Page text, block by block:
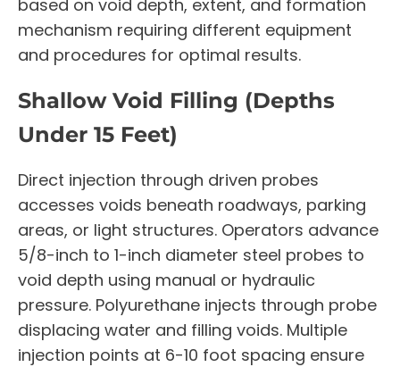
based on void depth, extent, and formation
mechanism requiring different equipment
and procedures for optimal results.
Shallow Void Filling (Depths
Under 15 Feet)
Direct injection through driven probes
accesses voids beneath roadways, parking
areas, or light structures. Operators advance
5/8-inch to 1-inch diameter steel probes to
void depth using manual or hydraulic
pressure. Polyurethane injects through probe
displacing water and filling voids. Multiple
injection points at 6-10 foot spacing ensure